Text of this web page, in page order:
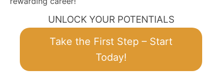
UNLOCK YOUR POTENTIALS
Take the First Step – Start
Today!